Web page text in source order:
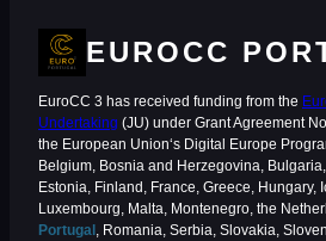
EUROCC
EuroCC 3 has received funding from the
Undertaking (JU) under Grant Agreement
the European Union‘s Digital Europe
Belgium, Bosnia and Herzegovina,
Estonia, Finland, France, Greece,
Luxembourg, Malta, Montenegro, the
Portugal , Romania, Serbia, Slovakia,